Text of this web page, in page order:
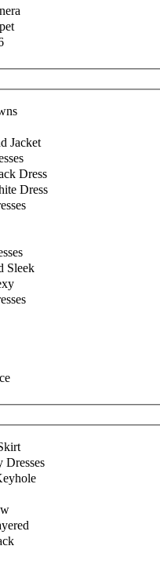
Jacket
Dress
Dress
Sleek
Dresses